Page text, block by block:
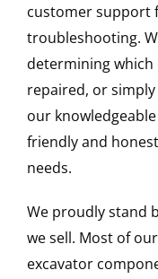
customer support
troubleshooting.
determining
repaired, or
our
friendly and
needs.
We proudly stand
we sell. Most of
excavator